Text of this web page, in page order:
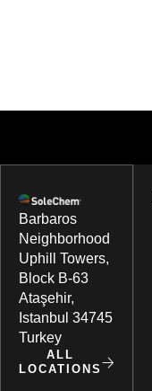
Barbaros
Neighborhood
Uphill Towers,
Block B-63
Ataşehir,
Istanbul 34745
Turkey
ALL
LOCATIONS